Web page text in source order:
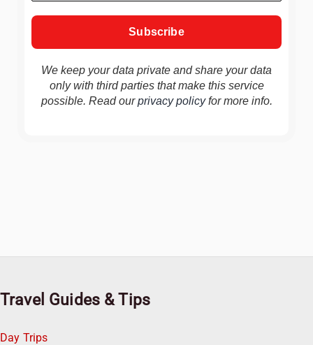
We keep your data private and share your data
only with third parties that make this service
possible. Read ourprivacy policyfor more info.
Travel Guides & Tips
Day Trips